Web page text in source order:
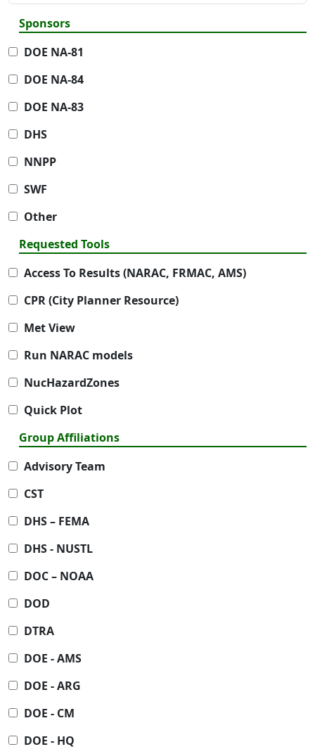
Sponsors
DOE NA-81
DOE NA-84
DOE NA-83
DHS
NNPP
SWF
Other
Requested Tools
Access To Results (NARAC, FRMAC, AMS)
CPR (City Planner Resource)
Met View
Run NARAC models
NucHazardZones
Quick Plot
Group Affiliations
Advisory Team
CST
DHS – FEMA
DHS - NUSTL
DOC – NOAA
DOD
DTRA
DOE - AMS
DOE - ARG
DOE - CM
DOE - HQ